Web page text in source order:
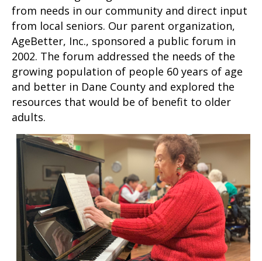
from needs in our community and direct input
from local seniors. Our parent organization,
AgeBetter, Inc., sponsored a public forum in
2002. The forum addressed the needs of the
growing population of people 60 years of age
and better in Dane County and explored the
resources that would be of benefit to older
adults.